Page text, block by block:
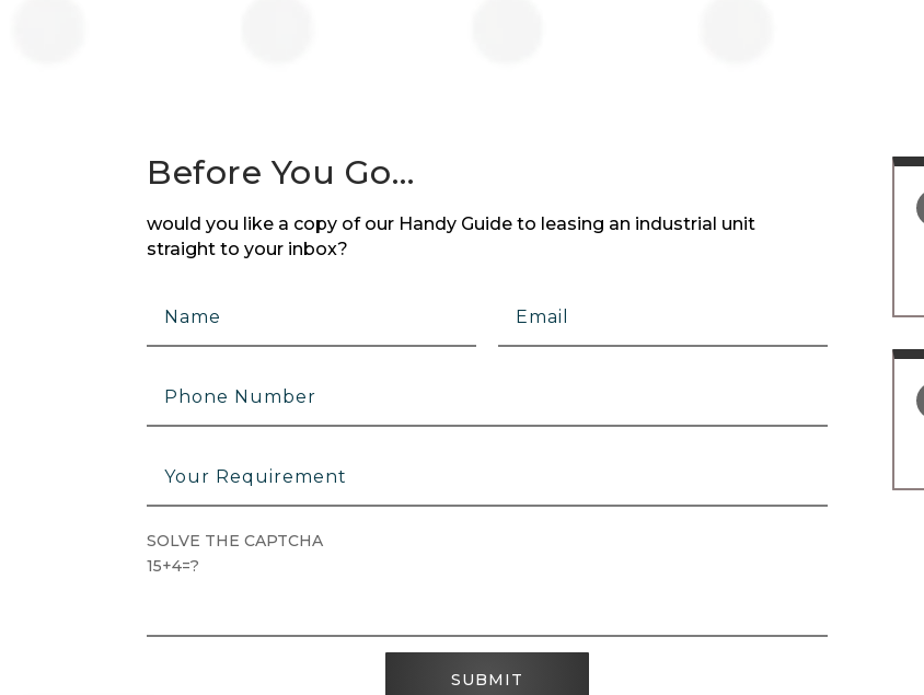
Before You Go…
would you like a copy of our Handy Guide to leasing an industrial unit
straight to your inbox?
SOLVE THE CAPTCHA
15+4=?
SUBMIT